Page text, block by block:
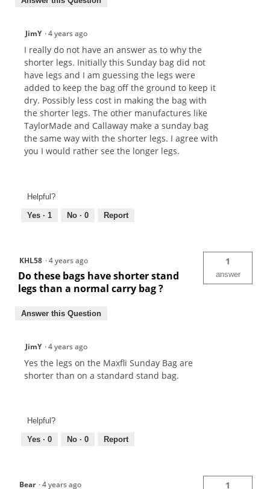
JimY ·4 years ago
I really do not have an answer as to why the
shorter legs. Initially this Sunday bag did not
have legs and I am guessing the legs were
added to keep the bag off the ground to keep it
dry. Possibly less cost in making the bag with
the shorter legs. The other manufactures like
TaylorMade and Callaway make a sunday bag
the same way with the shorter legs. I agree with
you I would rather see the longer legs.
Helpful?
Yes · 1 No · 0 Report
KHL58 ·4 years ago
Do these bags have shorter stand
legs than a normal carry bag ?
1
answer
Answer this Question
JimY ·4 years ago
Yes the legs on the Maxfli Sunday Bag are
shorter than on a standard stand bag.
Helpful?
Yes · 0 No · 0 Report
Bear ·4 years ago 1